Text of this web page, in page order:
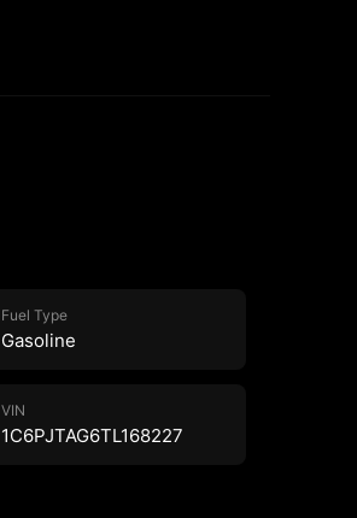
Fuel Type
Gasoline
VIN
1C6PJTAG6TL168227